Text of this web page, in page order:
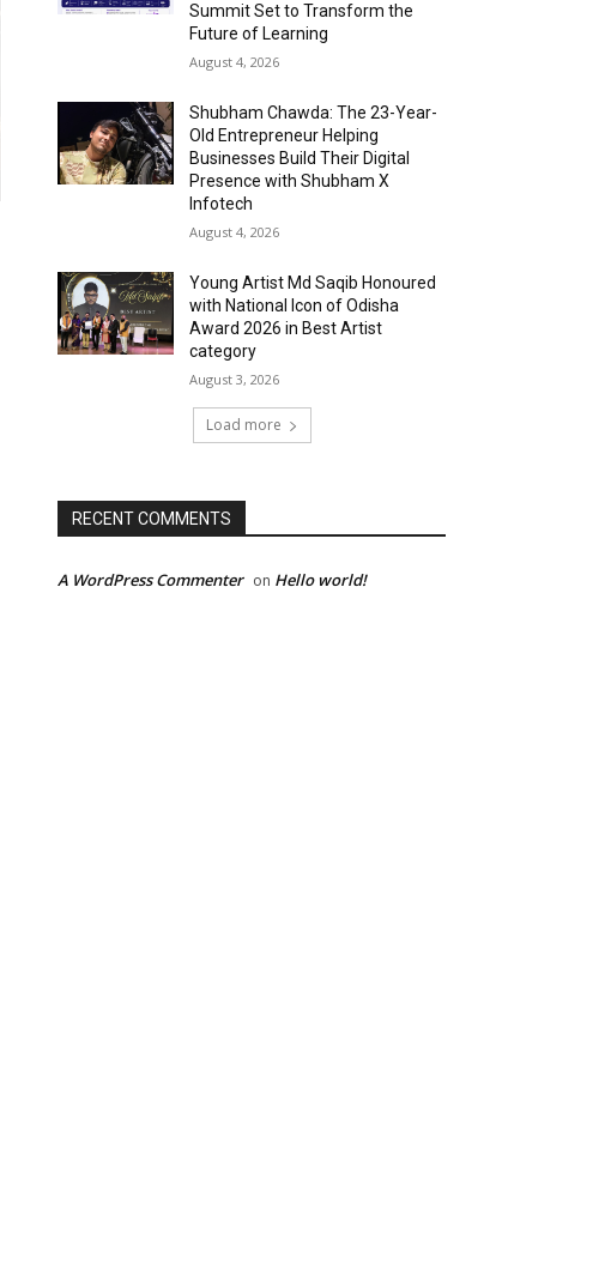
Summit Set to Transform the
Future of Learning
August 4, 2026
Shubham Chawda: The 23-Year-
Old Entrepreneur Helping
Businesses Build Their Digital
Presence with Shubham X
Infotech
August 4, 2026
Young Artist Md Saqib Honoured
with National Icon of Odisha
Award 2026 in Best Artist
category
August 3, 2026
Load more
RECENT COMMENTS
A WordPress Commenter on Hello world!